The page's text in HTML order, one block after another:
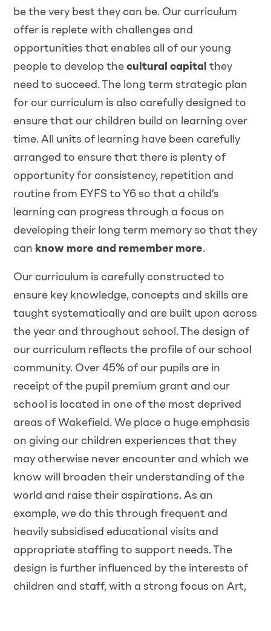
be the very best they can be. Our curriculum
offer is replete with challenges and
opportunities that enables all of our young
people to develop thecultural capital they
need to succeed. The long term strategic plan
for our curriculum is also carefully designed to
ensure that our children build on learning over
time. All units of learning have been carefully
arranged to ensure that there is plenty of
opportunity for consistency, repetition and
routine from EYFS to Y6 so that a child’s
learning can progress through a focus on
developing their long term memory so that they
can know more and remember more.
Our curriculum is carefully constructed to
ensure key knowledge, concepts and skills are
taught systematically and are built upon across
the year and throughout school. The design of
our curriculum reflects the profile of our school
community. Over 45% of our pupils are in
receipt of the pupil premium grant and our
school is located in one of the most deprived
areas of Wakefield. We place a huge emphasis
on giving our children experiences that they
may otherwise never encounter and which we
know will broaden their understanding of the
world and raise their aspirations. As an
example, we do this through frequent and
heavily subsidised educational visits and
appropriate staffing to support needs. The
design is further influenced by the interests of
children and staff, with a strong focus on Art,